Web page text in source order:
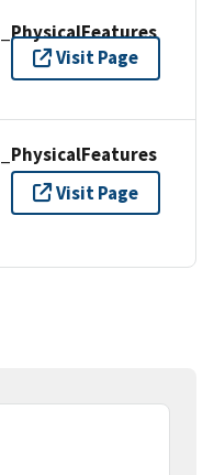
Visit Page
Visit Page